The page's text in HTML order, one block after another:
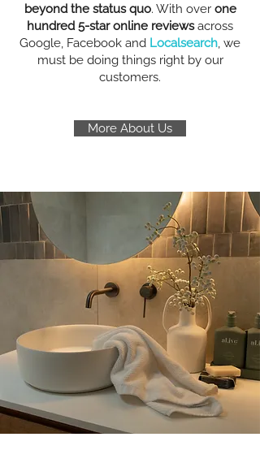
beyond the status quo. With over one
hundred 5-star online reviewsacross
Google, Facebook and Localsearch, we
must be doing things right by our
customers.
More About Us